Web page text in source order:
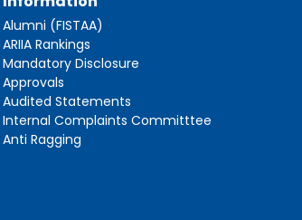
Alumni (FISTAA)
ARIIA Rankings
Mandatory Disclosure
Approvals
Audited Statements
Internal Complaints Committtee
Anti Ragging